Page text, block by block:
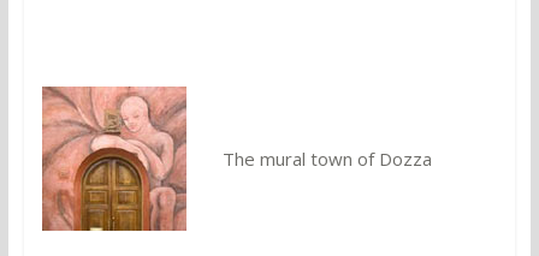
The mural town of Dozza